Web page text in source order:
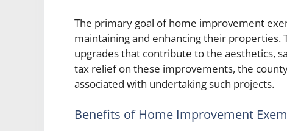
The primary goal of home improvement
maintaining and enhancing their properties.
upgrades that contribute to the aesthetics,
tax relief on these improvements, the
associated with undertaking such projects.
Benefits of Home Improvement